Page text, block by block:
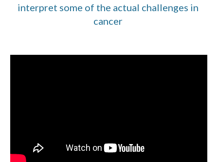
interpret some of the actual challenges in
cancer